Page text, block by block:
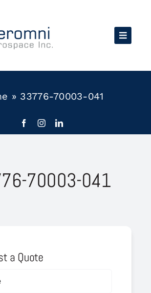
» 33776-70003-041
70003-041
a Quote